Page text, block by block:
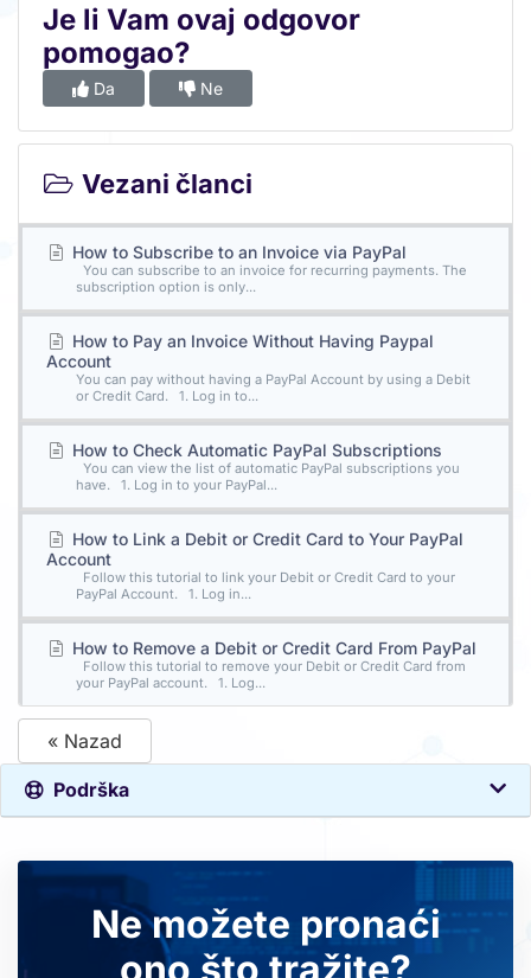
Je li Vam ovaj odgovor
pomogao?
Da Ne
Vezani članci
How to Subscribe to an Invoice via PayPal
You can subscribe to an invoice for recurring payments. The
subscription option is only...
How to Pay an Invoice Without Having Paypal
Account
You can pay without having a PayPal Account by using a Debit
or Credit Card. 1. Log in to...
How to Check Automatic PayPal Subscriptions
You can view the list of automatic PayPal subscriptions you
have. 1. Log in to your PayPal...
How to Link a Debit or Credit Card to Your PayPal
Account
Follow this tutorial to link your Debit or Credit Card to your
PayPal Account. 1. Log in...
How to Remove a Debit or Credit Card From PayPal
Follow this tutorial to remove your Debit or Credit Card from
your PayPal account. 1. Log...
« Nazad
Podrška
Ne možete pronaći
ono što tražite?